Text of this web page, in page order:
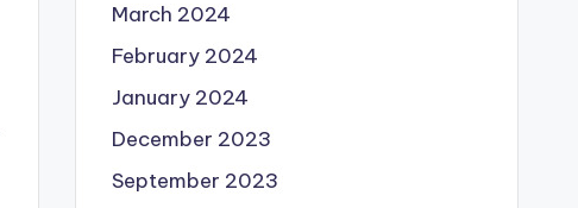
March 2024
February 2024
January 2024
December 2023
September 2023